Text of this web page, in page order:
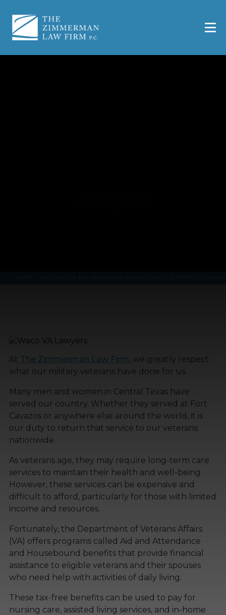
At The Zimmerman Law Firm, we greatly respect
what our military veterans have done for us.
Many men and women in Central Texas have
served our country. Whether they served at Fort
Cavazos or anywhere else around the world, it is
our duty to return that service to our veterans
nationwide.
As veterans age, they may require long-term care
services to maintain their health and well-being.
However, these services can be expensive and
difficult to afford, particularly for those with limited
income and resources.
Fortunately, the Department of Veterans Affairs
(VA) offers programs called Aid and Attendance
and Housebound benefits that provide financial
assistance to eligible veterans and their spouses
who need help with activities of daily living.
These tax-free benefits can be used to pay for
nursing care, assisted living services, and in-home